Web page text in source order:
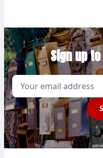
Sign up